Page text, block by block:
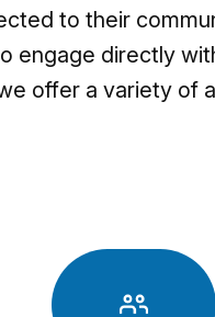
to their
engage directly
offer a variety of